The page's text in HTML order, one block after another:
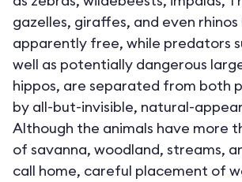
gazelles, giraffes, and even rhinos
apparently free, while predators
well as potentially dangerous
hippos, are separated from both
by all-but-invisible, natural-
Although the animals have more
of savanna, woodland, streams,
call home, careful placement of